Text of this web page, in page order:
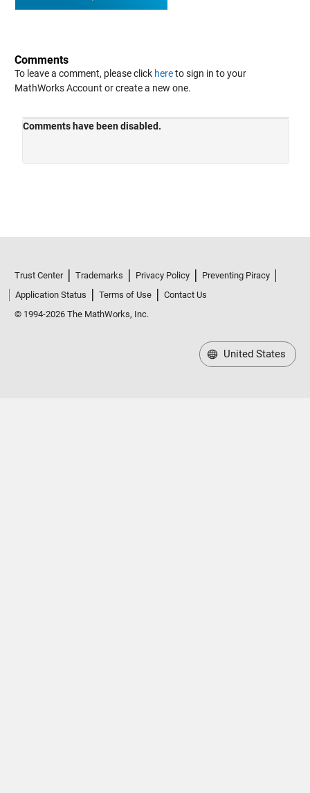
Comments
To leave a comment, please click hereto sign in to your
MathWorks Account or create a new one.
Trust Center Trademarks Privacy Policy
Preventing Piracy
Application Status
Terms of Use
Contact Us
© 1994-2026 The MathWorks, Inc.
United States